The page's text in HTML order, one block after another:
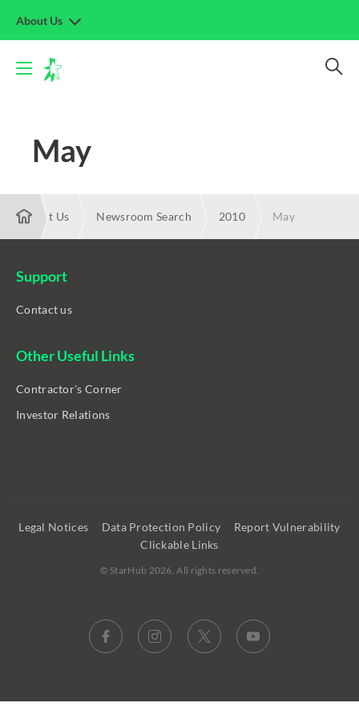
About Us
May
About Us Newsroom Search 2010 May
Support
Contact us
Other Useful Links
Contractor's Corner
Investor Relations
Legal Notices Data Protection Policy
Report Vulnerability
Clickable Links
© StarHub 2026. All rights reserved.